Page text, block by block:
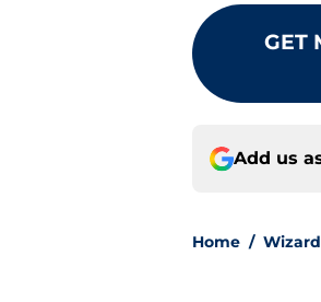
GET
Add us
Home /